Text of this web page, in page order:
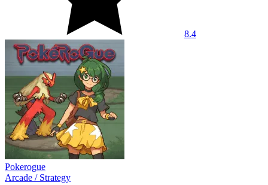
8.4
Pokerogue
Arcade / Strategy